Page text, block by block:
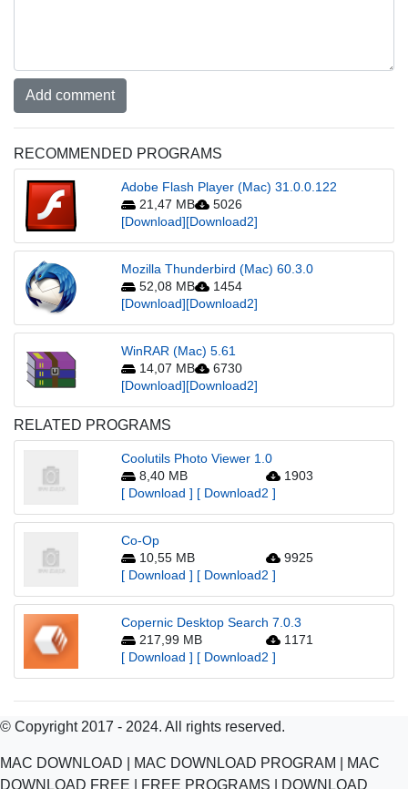
Add comment
RECOMMENDED PROGRAMS
Adobe Flash Player (Mac) 31.0.0.122
21,47 MB
5026
[Download][Download2]
Mozilla Thunderbird (Mac) 60.3.0
52,08 MB
1454
[Download][Download2]
WinRAR (Mac) 5.61
14,07 MB
6730
[Download][Download2]
RELATED PROGRAMS
Coolutils Photo Viewer 1.0
8,40 MB
1903
[ Download ] [ Download2 ]
Co-Op
10,55 MB
9925
[ Download ] [ Download2 ]
Copernic Desktop Search 7.0.3
217,99 MB
1171
[ Download ] [ Download2 ]
© Copyright 2017 - 2024. All rights reserved.
MAC DOWNLOAD | MAC DOWNLOAD PROGRAM | MAC
DOWNLOAD FREE | FREE PROGRAMS | DOWNLOAD